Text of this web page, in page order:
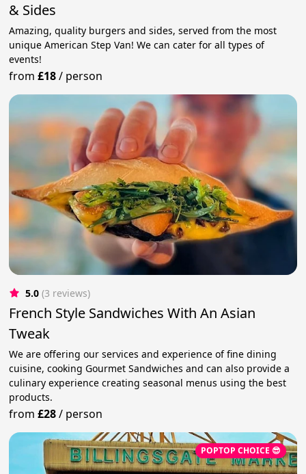
& Sides
Amazing, quality burgers and sides, served from the most
unique American Step Van! We can cater for all types of
events!
from£18/ person
5.0 (3 reviews)
French Style Sandwiches With An Asian
Tweak
We are offering our services and experience of fine dining
cuisine, cooking Gourmet Sandwiches and can also provide a
culinary experience creating seasonal menus using the best
products.
from£28/ person
POPTOP CHOICE 😎